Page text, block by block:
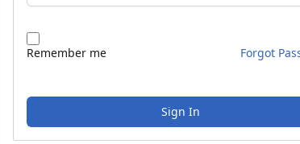
Remember me Forgot